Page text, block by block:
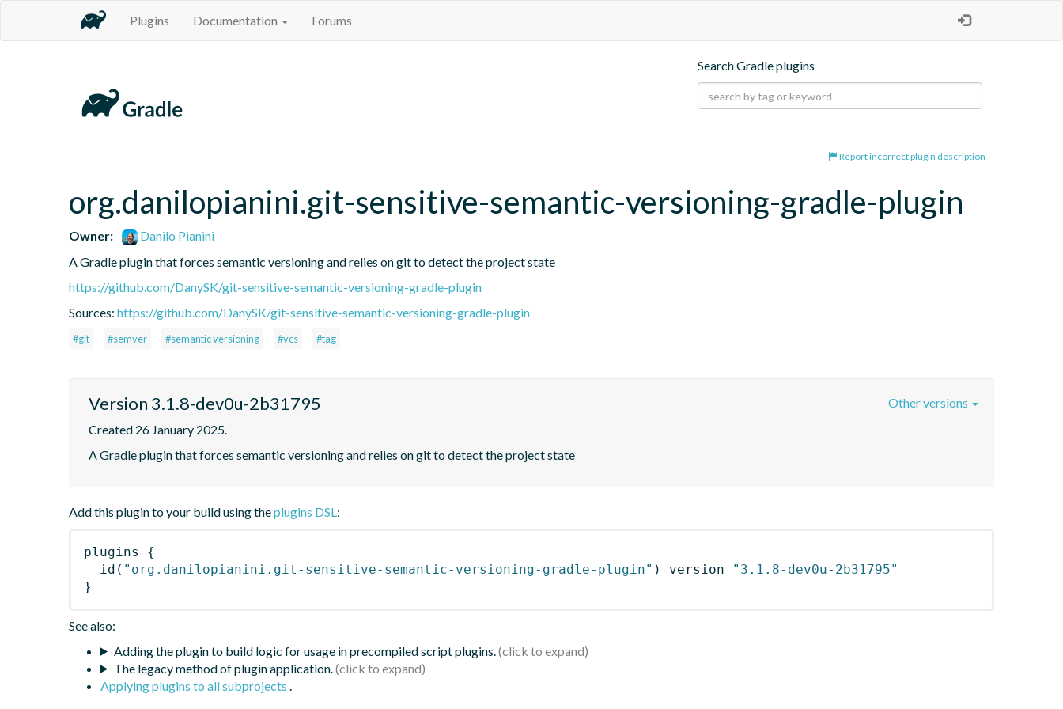
Plugins Documentation Forums
Search Gradle plugins
Report incorrect plugin description
org.danilopianini.git-sensitive-semantic-versioning-gradle-plugin
Owner:
Danilo Pianini
A Gradle plugin that forces semantic versioning and relies on git to detect the project state
https://github.com/DanySK/git-sensitive-semantic-versioning-gradle-plugin
Sources: https://github.com/DanySK/git-sensitive-semantic-versioning-gradle-plugin
#git #semver #semantic versioning #vcs #tag
Version 3.1.8-dev0u-2b31795
Created 26 January 2025.
A Gradle plugin that forces semantic versioning and relies on git to detect the project state
Other versions
Add this plugin to your build using theplugins DSL:
plugins
{
id ( "org.danilopianini.git-sensitive-semantic-versioning-gradle-plugin" ) version
"3.1.8-dev0u-2b31795"
}
See also:
Adding the plugin to build logic for usage in precompiled script plugins.
The legacy method of plugin application.
Applying plugins to all subprojects .